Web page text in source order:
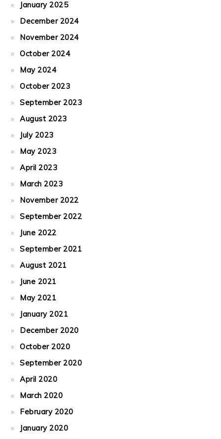
January 2025
December 2024
November 2024
October 2024
May 2024
October 2023
September 2023
August 2023
July 2023
May 2023
April 2023
March 2023
November 2022
September 2022
June 2022
September 2021
August 2021
June 2021
May 2021
January 2021
December 2020
October 2020
September 2020
April 2020
March 2020
February 2020
January 2020